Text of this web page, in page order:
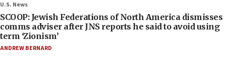
U.S. News
SCOOP: Jewish Federations of North America dismisses
comms adviser after JNS reports he said to avoid using
term ‘Zionism’
ANDREW BERNARD